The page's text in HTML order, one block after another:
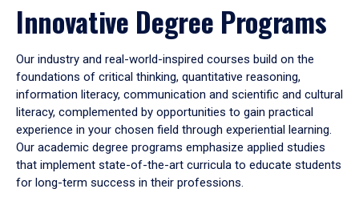
Innovative Degree Programs
Our industry and real-world-inspired courses build on the
foundations of critical thinking, quantitative reasoning,
information literacy, communication and scientific and cultural
literacy, complemented by opportunities to gain practical
experience in your chosen field through experiential learning.
Our academic degree programs emphasize applied studies
that implement state-of-the-art curricula to educate students
for long-term success in their professions.